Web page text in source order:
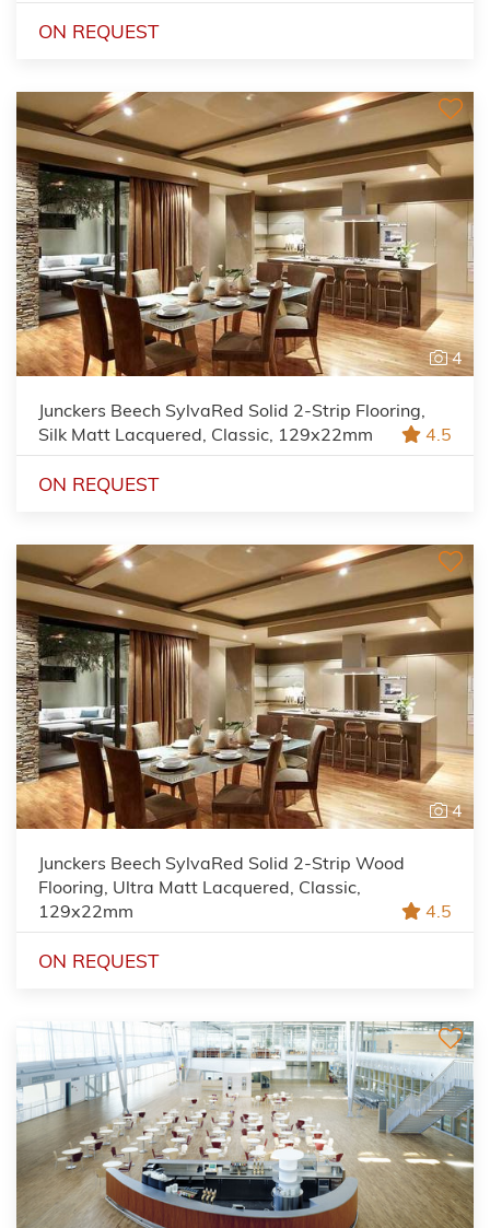
ON REQUEST
4
Junckers Beech SylvaRed Solid 2-Strip Flooring,
Silk Matt Lacquered, Classic, 129x22mm
4.5
ON REQUEST
4
Junckers Beech SylvaRed Solid 2-Strip Wood
Flooring, Ultra Matt Lacquered, Classic,
129x22mm
4.5
ON REQUEST